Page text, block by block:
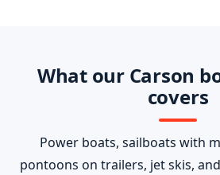
What our Carson
covers
Power boats, sailboats with
pontoons on trailers, jet skis,